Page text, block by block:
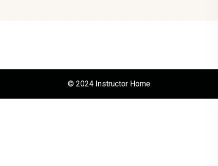
© 2024 Instructor Home